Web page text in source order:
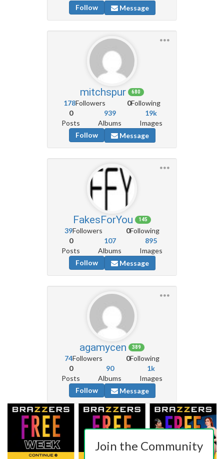
Follow
Message
mitchspur 680
178Followers 0Following
0
Posts
939
Albums
19k
Images
Follow
Message
FakesForYou 145
39Followers 0Following
0
Posts
107
Albums
895
Images
Follow
Message
agamycen 389
74Followers 0Following
0
Posts
90
Albums
1k
Images
Follow
Message
Join the Community